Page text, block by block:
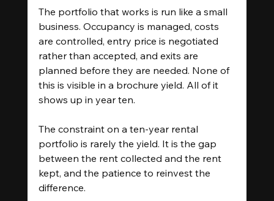
The portfolio that works is run like a small
business. Occupancy is managed, costs
are controlled, entry price is negotiated
rather than accepted, and exits are
planned before they are needed. None of
this is visible in a brochure yield. All of it
shows up in year ten.
The constraint on a ten-year rental
portfolio is rarely the yield. It is the gap
between the rent collected and the rent
kept, and the patience to reinvest the
difference.